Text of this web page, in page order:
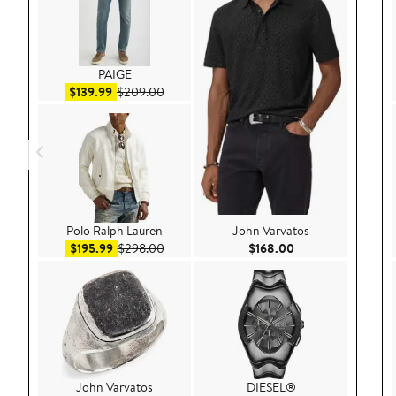
PAIGE
$139.99Sale price $139.99
$209.00After sale price $209.00
Polo Ralph Lauren
$195.99Sale price $195.99
$298.00After sale price $298.00
John Varvatos
John Varvatos
$168.00Current Price
DIESEL®